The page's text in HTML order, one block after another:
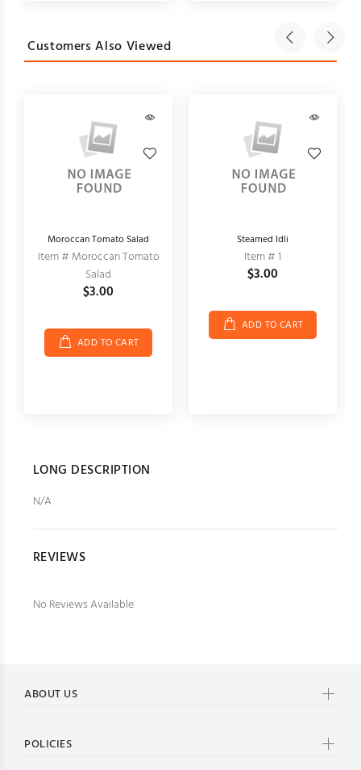
Customers Also Viewed
Moroccan Tomato Salad
Item # Moroccan Tomato
Salad
$3.00
ADD TO CART
Steamed Idli
Item # 1
$3.00
ADD TO CART
LONG DESCRIPTION
N/A
REVIEWS
No Reviews Available
ABOUT US
POLICIES